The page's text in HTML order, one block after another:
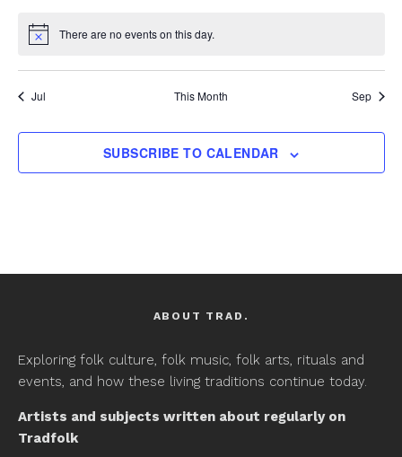
Notice There are no events on this day.
Jul This Month Sep
SUBSCRIBE TO CALENDAR
ABOUT TRAD.
Exploring folk culture, folk music, folk arts, rituals and
events, and how these living traditions continue today.
Artists and subjects written about regularly on
Tradfolk